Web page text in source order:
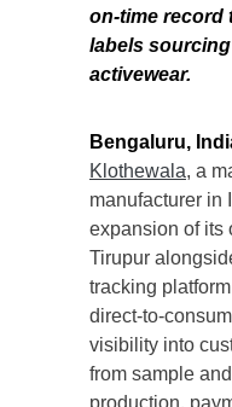
on-time record
labels
activewear.
Bengaluru,
Klothewala, a
manufacturer in
expansion of its
Tirupur
tracking
direct-to-
visibility into
from sample